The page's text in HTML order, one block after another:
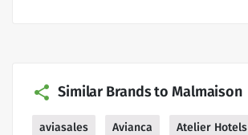
Similar Brands to Malmaison
aviasales Avianca Atelier Hotels